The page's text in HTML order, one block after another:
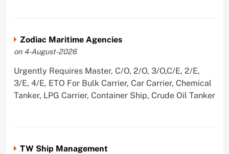
Zodiac Maritime Agencies
on 4-August-2026
Urgently Requires Master, C/O, 2/O, 3/O,C/E, 2/E,
3/E, 4/E, ETO For Bulk Carrier, Car Carrier, Chemical
Tanker, LPG Carrier, Container Ship, Crude Oil Tanker
TW Ship Management